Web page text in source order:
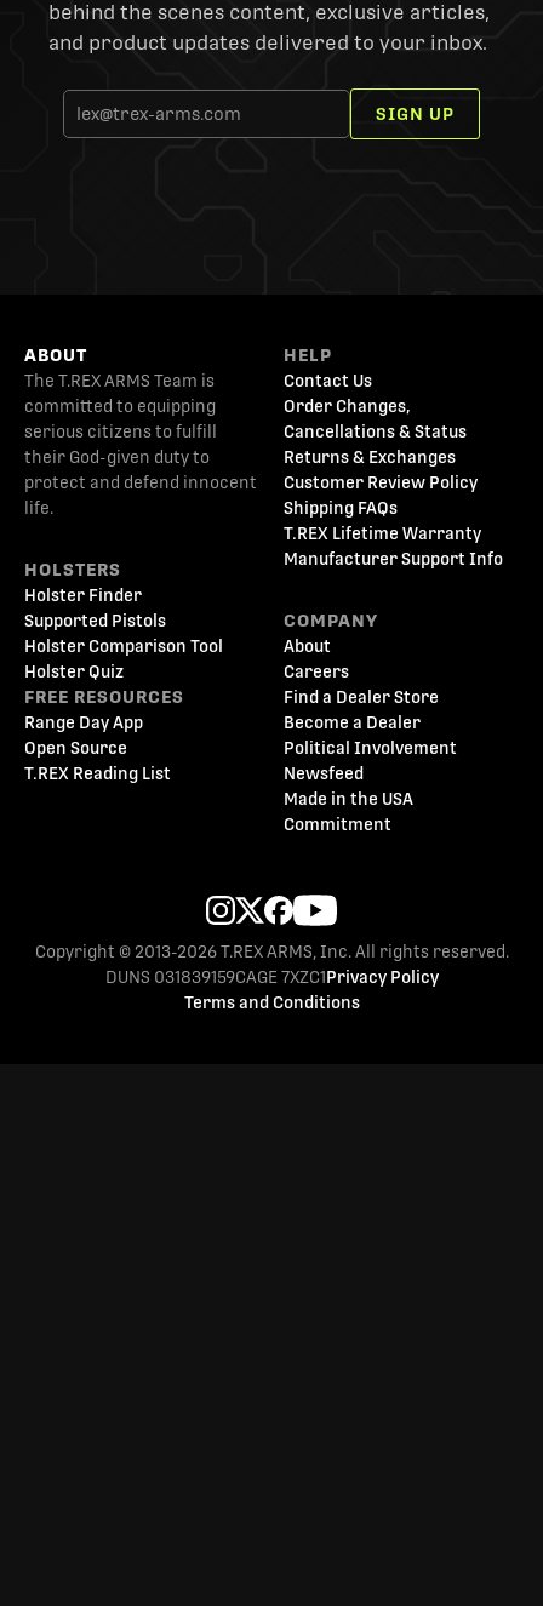
behind the scenes content, exclusive articles,
and product updates delivered to your inbox.
SIGN UP
ABOUT
The T.REX ARMS Team is
committed to equipping
serious citizens to fulfill
their God-given duty to
protect and defend innocent
life.
HOLSTERS
Holster Finder
Supported Pistols
Holster Comparison Tool
Holster Quiz
FREE RESOURCES
Range Day App
Open Source
T.REX Reading List
HELP
Contact Us
Order Changes,
Cancellations & Status
Returns & Exchanges
Customer Review Policy
Shipping FAQs
T.REX Lifetime Warranty
Manufacturer Support Info
COMPANY
About
Careers
Find a Dealer Store
Become a Dealer
Political Involvement
Newsfeed
Made in the USA
Commitment
Copyright © 2013-2026 T.REX ARMS, Inc. All rights reserved.
DUNS 031839159CAGE 7XZC1Privacy Policy
Terms and Conditions